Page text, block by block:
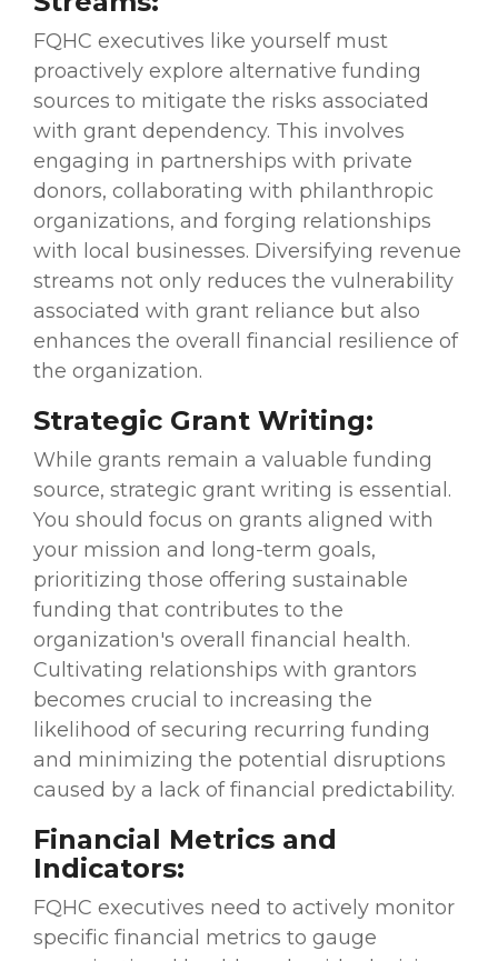
FQHC executives like yourself must
proactively explore alternative funding
sources to mitigate the risks associated
with grant dependency. This involves
engaging in partnerships with private
donors, collaborating with philanthropic
organizations, and forging relationships
with local businesses. Diversifying revenue
streams not only reduces the vulnerability
associated with grant reliance but also
enhances the overall financial resilience of
the organization.
Strategic Grant Writing:
While grants remain a valuable funding
source, strategic grant writing is essential.
You should focus on grants aligned with
your mission and long-term goals,
prioritizing those offering sustainable
funding that contributes to the
organization's overall financial health.
Cultivating relationships with grantors
becomes crucial to increasing the
likelihood of securing recurring funding
and minimizing the potential disruptions
caused by a lack of financial predictability.
Financial Metrics and
Indicators:
FQHC executives need to actively monitor
specific financial metrics to gauge